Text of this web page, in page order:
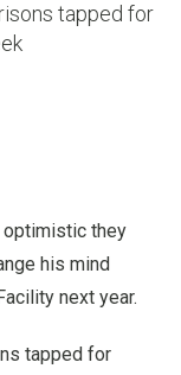
tapped for
optimistic they
his mind
next year.
tapped for